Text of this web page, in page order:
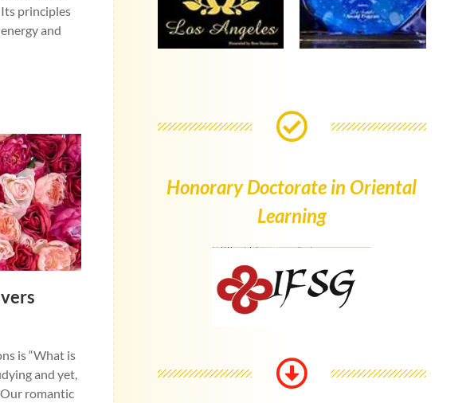
principles
and
is “What is
and yet,
romantic
Honorary Doctorate in Oriental
Learning